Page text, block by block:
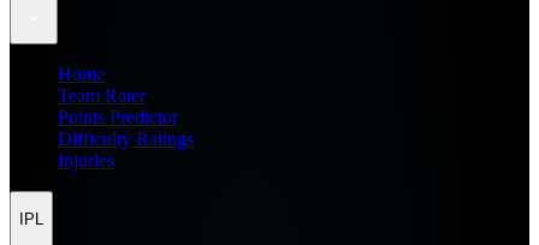
Home
Team Rater
Points Predictor
Difficulty Ratings
Injuries
IPL